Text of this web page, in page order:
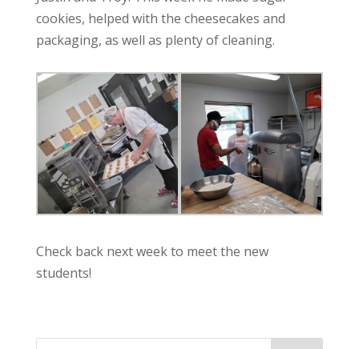
cookies, helped with the cheesecakes and
packaging, as well as plenty of cleaning.
Check back next week to meet the new
students!